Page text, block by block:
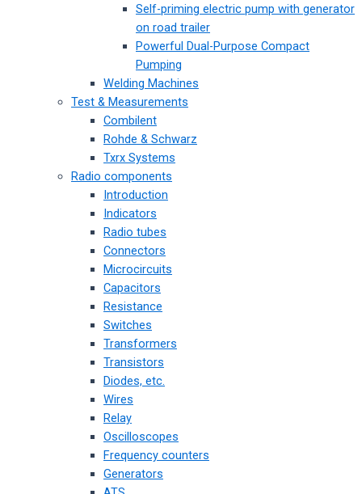
Self-priming electric pump with generator
on road trailer
Powerful Dual-Purpose Compact
Pumping
Welding Machines
Test & Measurements
Combilent
Rohde & Schwarz
Txrx Systems
Radio components
Introduction
Indicators
Radio tubes
Connectors
Microcircuits
Capacitors
Resistance
Switches
Transformers
Transistors
Diodes, etc.
Wires
Relay
Oscilloscopes
Frequency counters
Generators